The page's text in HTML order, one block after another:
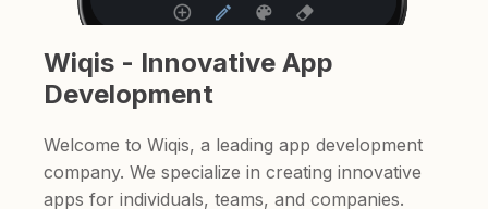
Wiqis - Innovative App
Development
Welcome to Wiqis, a leading app development
company. We specialize in creating innovative
apps for individuals, teams, and companies.